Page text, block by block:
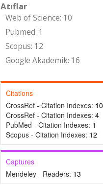
Atıflar
Web of Science: 10
Pubmed: 1
Scopus: 12
Google Akademik: 16
Citations
CrossRef - Citation Indexes: 10
CrossRef - Citation Indexes: 4
PubMed - Citation Indexes: 1
Scopus - Citation Indexes: 12
Captures
Mendeley - Readers: 13